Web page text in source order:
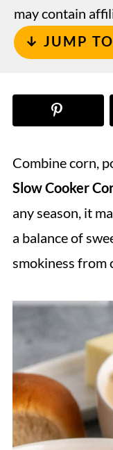
may contain
↓ JUMP TO
Combine corn,
Slow Cooker
any season, it
a balance of
smokiness from